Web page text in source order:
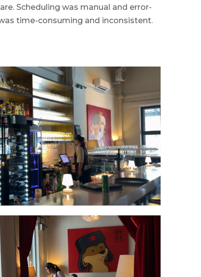
Scheduling was manual and error-
time-consuming and inconsistent.